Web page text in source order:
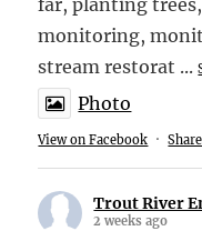
far, planting
monitoring,
stream restorat ...
Photo
View on Facebook · Share
Trout River
2 weeks ago